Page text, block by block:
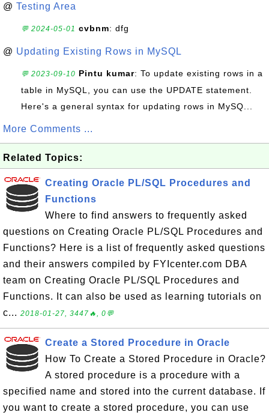
@ Testing Area
💬 2024-05-01 cvbnm: dfg
@ Updating Existing Rows in MySQL
💬 2023-09-10 Pintu kumar: To update existing rows in a
table in MySQL, you can use the UPDATE statement.
Here's a general syntax for updating rows in MySQ...
More Comments ...
Related Topics:
Creating Oracle PL/SQL Procedures and
Functions
Where to find answers to frequently asked
questions on Creating Oracle PL/SQL Procedures and
Functions? Here is a list of frequently asked questions
and their answers compiled by FYIcenter.com DBA
team on Creating Oracle PL/SQL Procedures and
Functions. It can also be used as learning tutorials on
c... 2018-01-27, 3447🔥, 0💬
Create a Stored Procedure in Oracle
How To Create a Stored Procedure in Oracle?
A stored procedure is a procedure with a
specified name and stored into the current database. If
you want to create a stored procedure, you can use